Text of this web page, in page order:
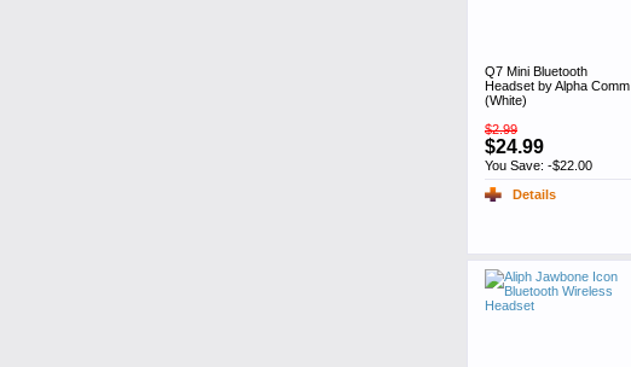
Q7 Mini Bluetooth
Headset by Alpha Comm
(White)
$2.99
$24.99
You Save: -$22.00
Details